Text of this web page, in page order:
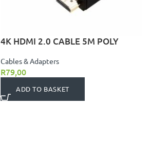
4K HDMI 2.0 CABLE 5M POLY
Cables & Adapters
R79,00
ADD TO BASKET